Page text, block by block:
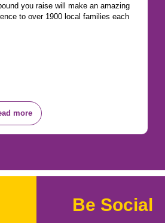
you raise will make an amazing
to over 1900 local families each
more
Be Social